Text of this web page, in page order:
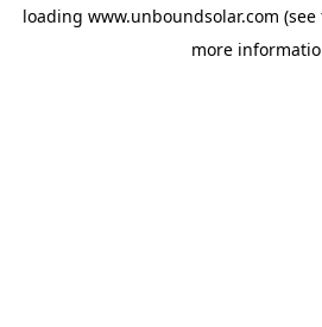
loading www.unboundsolar.com (see
more